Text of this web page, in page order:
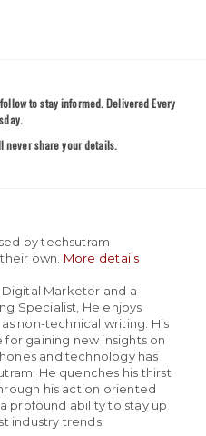
to stay informed. Delivered Every
never share your details.
by techsutram
own. More details
Digital Marketer and a
Specialist, He enjoys
non-technical writing. His
for gaining new insights on
and technology has
He quenches his thirst
his action oriented
profound ability to stay up
industry trends.